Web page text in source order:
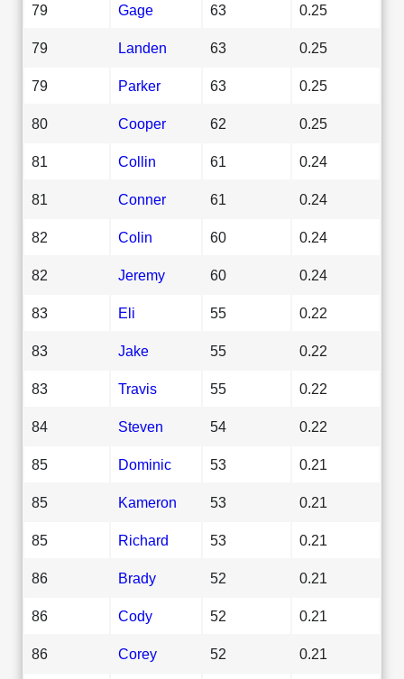
79 Gage 63 0.25
79 Landen 63 0.25
79 Parker 63 0.25
80 Cooper 62 0.25
81 Collin 61 0.24
81 Conner 61 0.24
82 Colin 60 0.24
82 Jeremy 60 0.24
83 Eli 55 0.22
83 Jake 55 0.22
83 Travis 55 0.22
84 Steven 54 0.22
85 Dominic 53 0.21
85 Kameron 53 0.21
85 Richard 53 0.21
86 Brady 52 0.21
86 Cody 52 0.21
86 Corey 52 0.21